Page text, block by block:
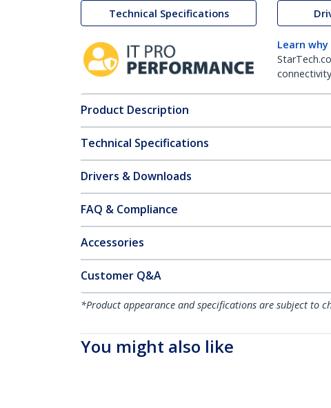
Technical Specifications
Learn why
Product Description
Technical Specifications
Drivers & Downloads
FAQ & Compliance
Accessories
Customer Q&A
*Product appearance and specifications are subject to
You might also like